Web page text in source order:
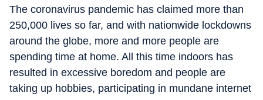
The coronavirus pandemic has claimed more than
250,000 lives so far, and with nationwide lockdowns
around the globe, more and more people are
spending time at home. All this time indoors has
resulted in excessive boredom and people are
taking up hobbies, participating in mundane internet